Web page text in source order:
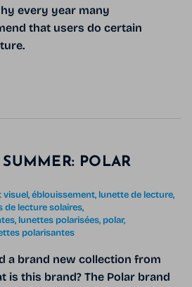
every year many
that users do certain
POLAR
visuel éblouissement lunette de lecture
de lecture solaires
lunettes polarisées polar
polarisantes
a brand new collection from
is this brand? The Polar brand